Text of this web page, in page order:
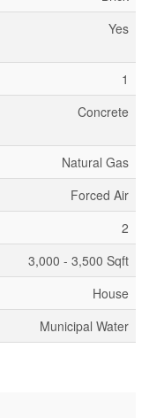
Yes
1
Concrete
Natural Gas
Forced Air
2
3,000 - 3,500 Sqft
House
Municipal Water